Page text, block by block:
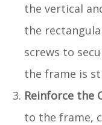
the vertical
the
screws to
the frame is
Reinforce the
to the frame,